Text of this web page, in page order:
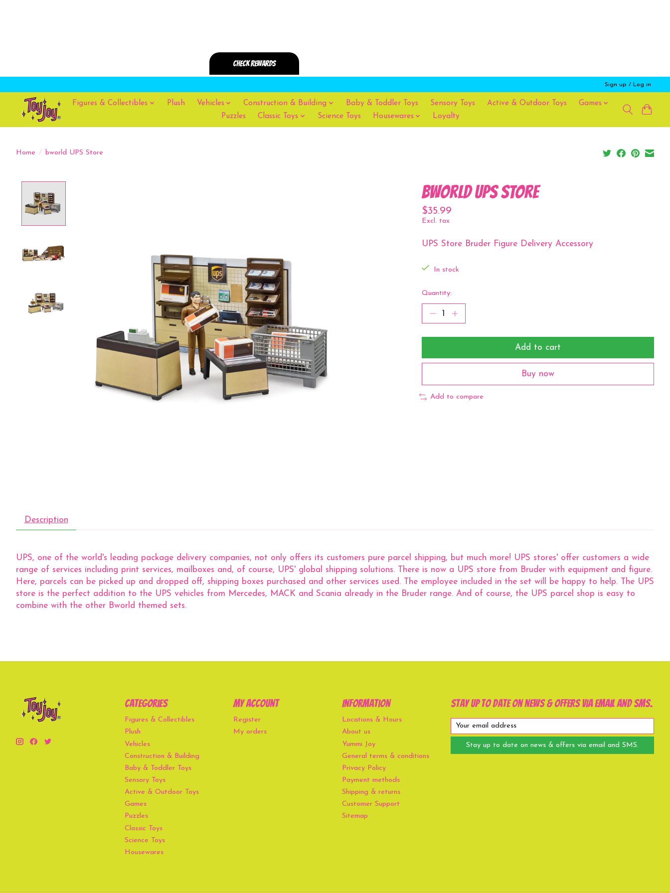
Sign up / Log in
Figures & Collectibles Plush Vehicles Construction & Building Baby & Toddler Toys Sensory Toys Active & Outdoor Toys
Games
Puzzles
Classic Toys Science Toys Housewares Loyalty
Home / bworld UPS Store
bworld UPS Store
$35.99
Excl. tax
UPS Store Bruder Figure Delivery Accessory
In stock
Quantity:
Add to cart
Buy now
Add to compare
Description
UPS, one of the world's leading package delivery companies, not only offers its customers pure parcel shipping, but much more! UPS stores' offer customers a wide
range of services including print services, mailboxes and, of course, UPS' global shipping solutions. There is now a UPS store from Bruder with equipment and figure.
Here, parcels can be picked up and dropped off, shipping boxes purchased and other services used. The employee included in the set will be happy to help. The UPS
store is the perfect addition to the UPS vehicles from Mercedes, MACK and Scania already in the Bruder range. And of course, the UPS parcel shop is easy to
combine with the other Bworld themed sets.
Categories
Figures & Collectibles
Plush
Vehicles
Construction & Building
Baby & Toddler Toys
Sensory Toys
Active & Outdoor Toys
Games
Puzzles
Classic Toys
Science Toys
Housewares
My account
Register
My orders
Information
Locations & Hours
About us
Yummi Joy
General terms & conditions
Privacy Policy
Payment methods
Shipping & returns
Customer Support
Sitemap
Stay up to date on news & offers via email and SMS.
Stay up to date on news & offers via email and SMS.